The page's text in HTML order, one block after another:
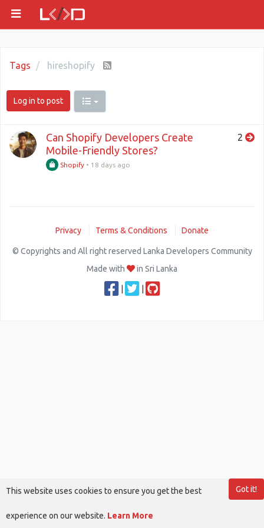
Tags hireshopify
Log in to post
Can Shopify Developers Create
Mobile-Friendly Stores?
Shopify • 18 days ago
2
Privacy Terms & Conditions Donate
© Copyrights and All right reserved Lanka Developers Community
Made with
in Sri Lanka
Got it!
This website uses cookies to ensure you get the best
experience on our website. Learn More